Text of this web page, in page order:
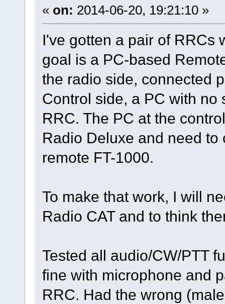
« on: 2014-06-20, 19:21:10 »
I've gotten a pair of RRCs
goal is a PC-based
the radio side, connected
Control side, a PC with no
RRC. The PC at the
Radio Deluxe and need
remote FT-1000.
To make that work, I will
Radio CAT and to think
Tested all audio/CW/PTT
fine with microphone and
RRC. Had the wrong